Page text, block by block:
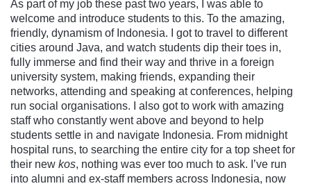
As part of my job these past two years, I was able to
welcome and introduce students to this. To the amazing,
friendly, dynamism of Indonesia. I got to travel to different
cities around Java, and watch students dip their toes in,
fully immerse and find their way and thrive in a foreign
university system, making friends, expanding their
networks, attending and speaking at conferences, helping
run social organisations. I also got to work with amazing
staff who constantly went above and beyond to help
students settle in and navigate Indonesia. From midnight
hospital runs, to searching the entire city for a top sheet for
their new kos, nothing was ever too much to ask. I’ve run
into alumni and ex-staff members across Indonesia, now